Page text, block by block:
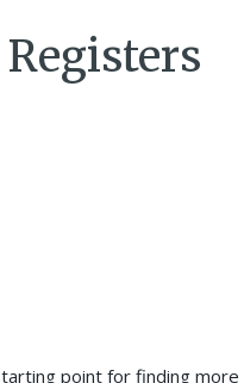
point for finding more